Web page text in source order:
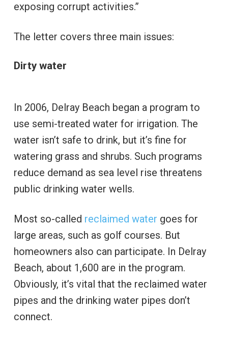
exposing corrupt activities.”
The letter covers three main issues:
Dirty water
In 2006, Delray Beach began a program to
use semi-treated water for irrigation. The
water isn’t safe to drink, but it’s fine for
watering grass and shrubs. Such programs
reduce demand as sea level rise threatens
public drinking water wells.
Most so-called reclaimed water goes for
large areas, such as golf courses. But
homeowners also can participate. In Delray
Beach, about 1,600 are in the program.
Obviously, it’s vital that the reclaimed water
pipes and the drinking water pipes don’t
connect.